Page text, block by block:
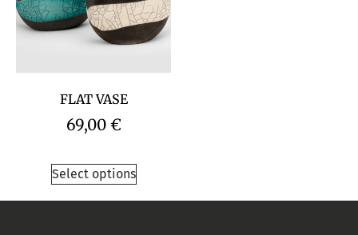
FLAT VASE
69,00 €
Select options